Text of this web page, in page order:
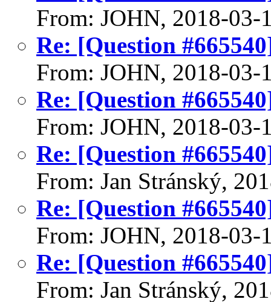
From: JOHN, 2018-03-
Re: [Question
From: JOHN, 2018-03-
Re: [Question
From: JOHN, 2018-03-
Re: [Question
From: Jan Stránský,
Re: [Question
From: JOHN, 2018-03-
Re: [Question
From: Jan Stránský,